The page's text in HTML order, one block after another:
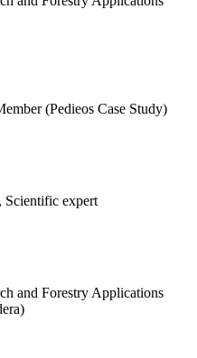
(Pedieos Case Study)
Scientific expert
and Forestry Applications